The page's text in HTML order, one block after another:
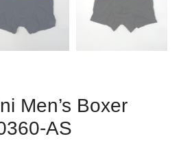
Men’s Boxer
AS